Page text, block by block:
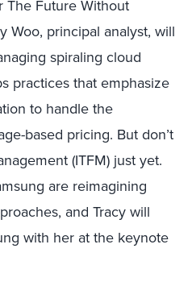
The Future Without
Woo, principal analyst, will
spiraling cloud
practices that emphasize
to handle the
based pricing. But don’t
(ITFM) just yet.
are reimagining
and Tracy will
with her at the keynote